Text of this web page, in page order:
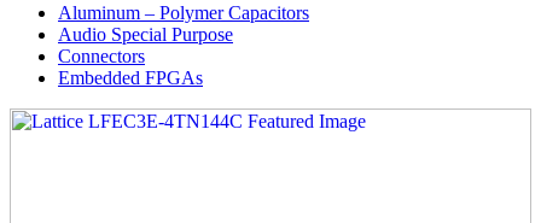
Aluminum – Polymer Capacitors
Audio Special Purpose
Connectors
Embedded FPGAs